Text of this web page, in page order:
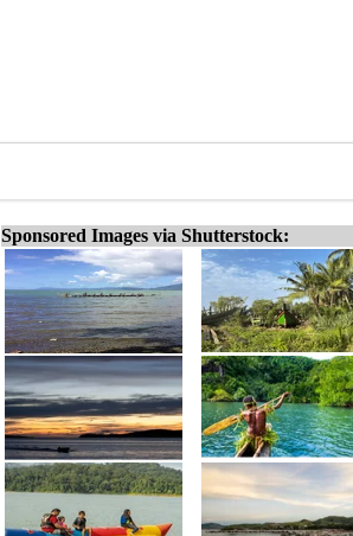
Sponsored Images via Shutterstock: